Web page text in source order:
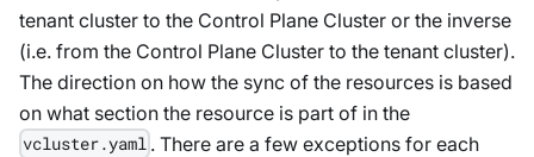
tenant cluster to the Control Plane Cluster or the inverse
(i.e. from the Control Plane Cluster to the tenant cluster).
The direction on how the sync of the resources is based
on what section the resource is part of in the
vcluster.yaml . There are a few exceptions for each